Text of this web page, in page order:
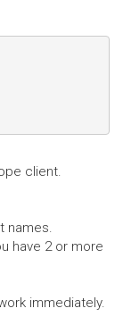
client.
names.
have 2 or more
immediately.